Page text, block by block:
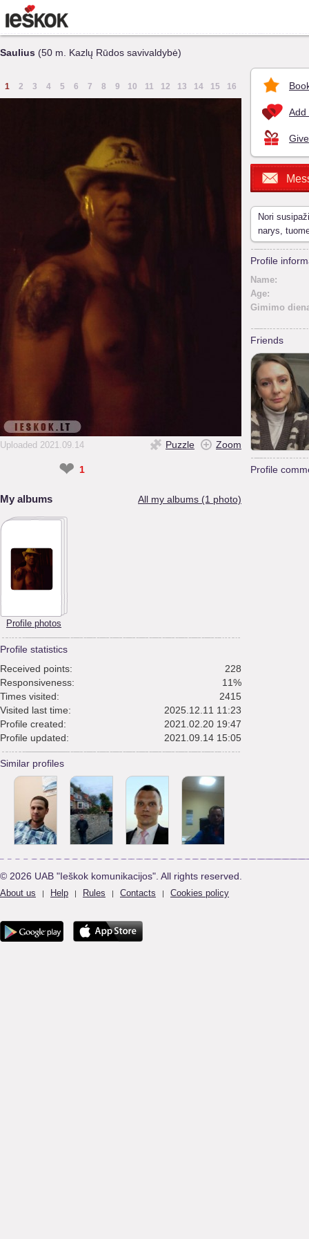
Saulius (50 m. Kazlų Rūdos savivaldybė)
1 2 3 4 5 6 7 8 9 10 11 12 13 14 15 16
Uploaded 2021.09.14 Puzzle Zoom
❤ 1
My albums All my albums (1 photo)
Profile photos
Profile statistics
Received points:
228
Responsiveness:
11%
Times visited:
2415
Visited last time:
2025.12.11 11:23
Profile created:
2021.02.20 19:47
Profile updated:
2021.09.14 15:05
Similar profiles
Add
Nori
narys,
Profile
Name:
Age:
Gimimo
Friends
Profile
© 2026 UAB "Ieškok komunikacijos". All rights reserved.
About us | Help | Rules | Contacts | Cookies policy